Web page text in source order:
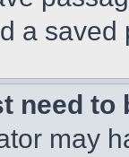
a
need to
may